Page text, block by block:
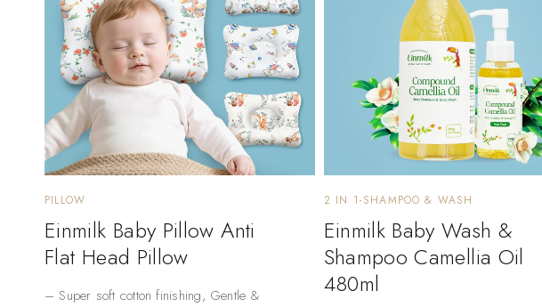
PILLOW
Einmilk Baby Pillow Anti
Flat Head Pillow
– Super soft cotton finishing, Gentle &
2 IN 1-SHAMPOO & WASH
Einmilk Baby Wash &
Shampoo Camellia Oil
480ml